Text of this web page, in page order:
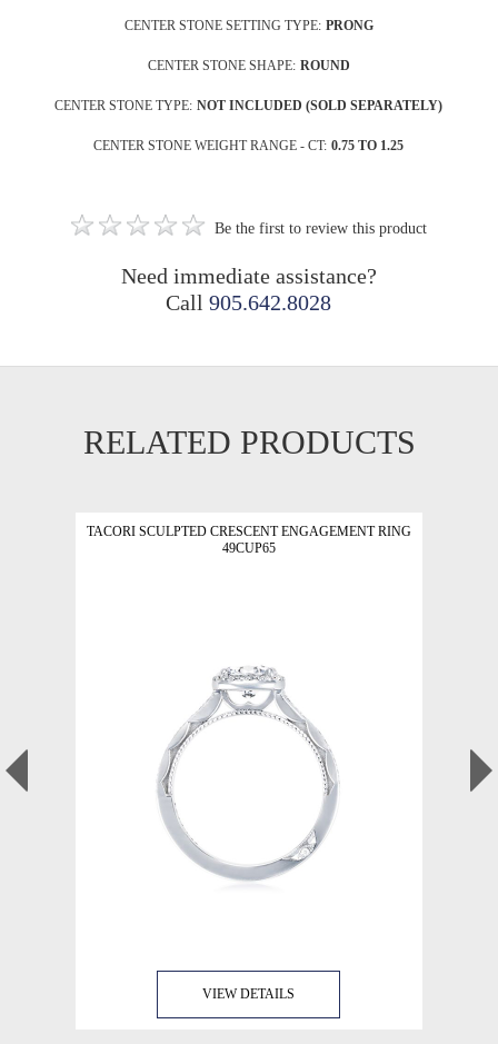
CENTER STONE SETTING TYPE: PRONG
CENTER STONE SHAPE: ROUND
CENTER STONE TYPE: NOT INCLUDED (SOLD SEPARATELY)
CENTER STONE WEIGHT RANGE - CT: 0.75 TO 1.25
Be the first to review this product
Need immediate assistance?
Call905.642.8028
RELATED PRODUCTS
TACORI SCULPTED CRESCENT ENGAGEMENT RING
49CUP65
VIEW DETAILS